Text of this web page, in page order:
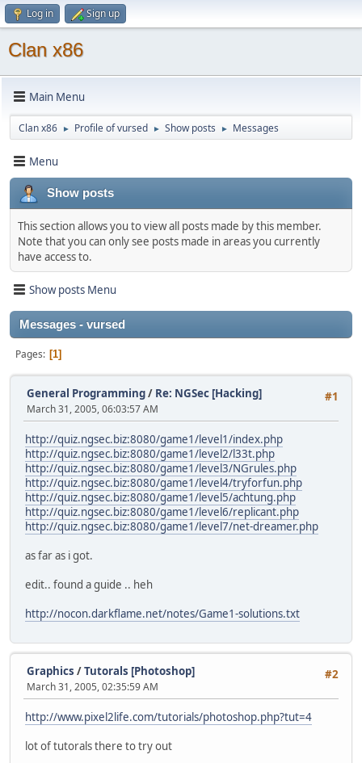
Log in Sign up
Clan x86
Main Menu
Clan x86 ► Profile of vursed ► Show posts ► Messages
Menu
Show posts
This section allows you to view all posts made by this member.
Note that you can only see posts made in areas you currently
have access to.
Show posts Menu
Messages - vursed
Pages 1
#1
General Programming/ Re: NGSec [Hacking]
March 31, 2005, 06:03:57 AM
http://quiz.ngsec.biz:8080/game1/level1/index.php
http://quiz.ngsec.biz:8080/game1/level2/l33t.php
http://quiz.ngsec.biz:8080/game1/level3/NGrules.php
http://quiz.ngsec.biz:8080/game1/level4/tryforfun.php
http://quiz.ngsec.biz:8080/game1/level5/achtung.php
http://quiz.ngsec.biz:8080/game1/level6/replicant.php
http://quiz.ngsec.biz:8080/game1/level7/net-dreamer.php
as far as i got.
edit.. found a guide .. heh
http://nocon.darkflame.net/notes/Game1-solutions.txt
#2
Graphics /Tutorals [Photoshop]
March 31, 2005, 02:35:59 AM
http://www.pixel2life.com/tutorials/photoshop.php?tut=4
lot of tutorals there to try out